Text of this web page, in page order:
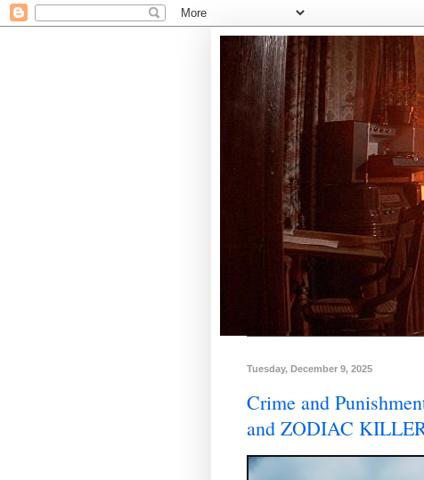
Tuesday, December 9, 2025
Crime and
and ZODIAC